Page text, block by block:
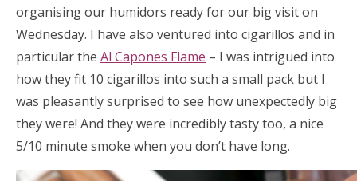
organising our humidors ready for our big visit on
Wednesday. I have also ventured into cigarillos and in
particular the Al Capones Flame – I was intrigued into
how they fit 10 cigarillos into such a small pack but I
was pleasantly surprised to see how unexpectedly big
they were! And they were incredibly tasty too, a nice
5/10 minute smoke when you don’t have long.